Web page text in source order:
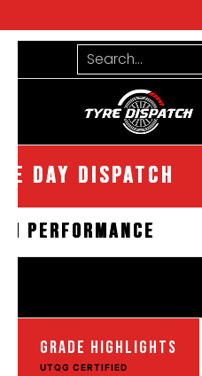
Skip to Main Content
Shop Tyres
Search...
DISPATCH ★
HIGH
GRADE HIGHLIGHTS
UTQG CERTIFIED